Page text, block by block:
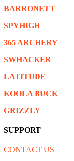
BARRONETT
SPYHIGH
365 ARCHERY
SWHACKER
LATITUDE
KOOLA BUCK
GRIZZLY
SUPPORT
CONTACT US